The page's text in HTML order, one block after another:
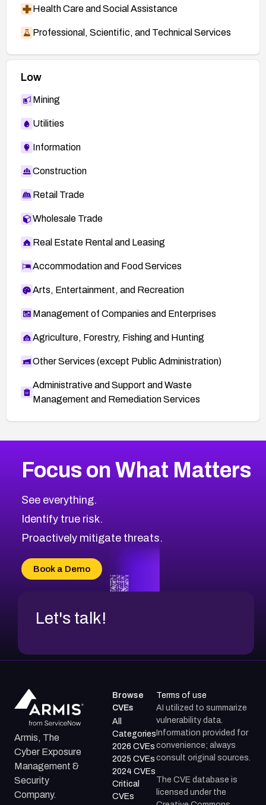
Health Care and Social Assistance
Professional, Scientific, and Technical Services
Low
Mining
Utilities
Information
Construction
Retail Trade
Wholesale Trade
Real Estate Rental and Leasing
Accommodation and Food Services
Arts, Entertainment, and Recreation
Management of Companies and Enterprises
Agriculture, Forestry, Fishing and Hunting
Other Services (except Public Administration)
Administrative and Support and Waste
Management and Remediation Services
CVE-2026-48399
CVE-2026-69246
CVE-2026-41447
CVE-2026-18647
CVE-2026-69185
CVE-2026-67599
2026CVE Database
Browse All CVE Categories
Focus on What Matters
See everything.
Identify true risk.
Proactively mitigate threats.
Book a Demo
Let's talk!
Armis, The
Cyber Exposure
Management &
Security
Company.
Browse
CVEs
All
Categories
2026 CVEs
2025 CVEs
2024 CVEs
Critical
CVEs
Terms of use
AI utilized to summarize
vulnerability data.
Information provided for
convenience; always
consult original sources.
The CVE database is
licensed under the